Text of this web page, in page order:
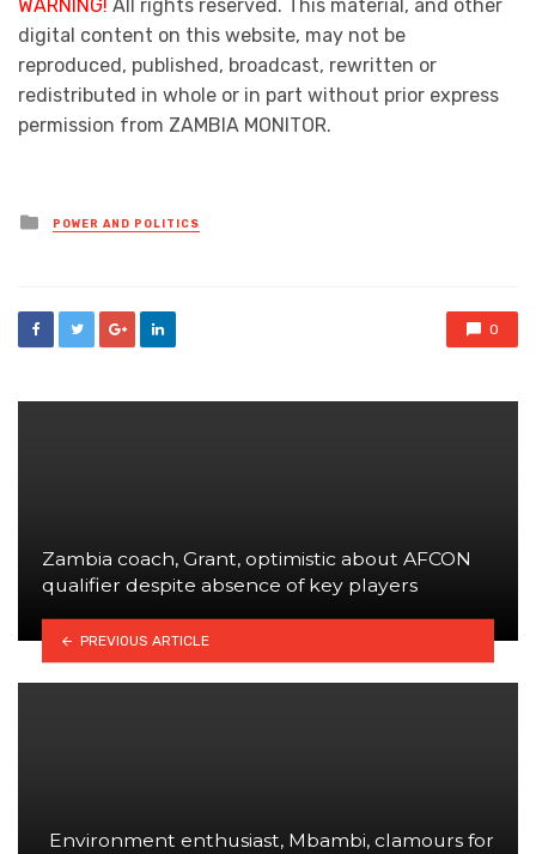
WARNING! All rights reserved. This material, and other
digital content on this website, may not be
reproduced, published, broadcast, rewritten or
redistributed in whole or in part without prior express
permission from ZAMBIA MONITOR.
Posted
in
POWER AND POLITICS
0
Zambia coach, Grant, optimistic about AFCON
qualifier despite absence of key players
PREVIOUS ARTICLE
Environment enthusiast, Mbambi, clamours for